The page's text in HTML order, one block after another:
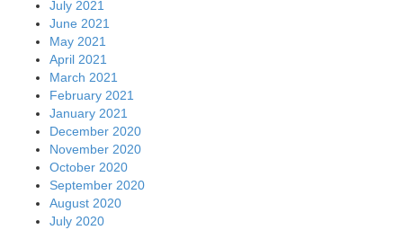
July 2021
June 2021
May 2021
April 2021
March 2021
February 2021
January 2021
December 2020
November 2020
October 2020
September 2020
August 2020
July 2020